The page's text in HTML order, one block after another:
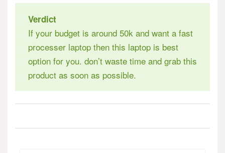
Verdict
If your budget is around 50k and want a fast
processer laptop then this laptop is best
option for you. don’t waste time and grab this
product as soon as possible.